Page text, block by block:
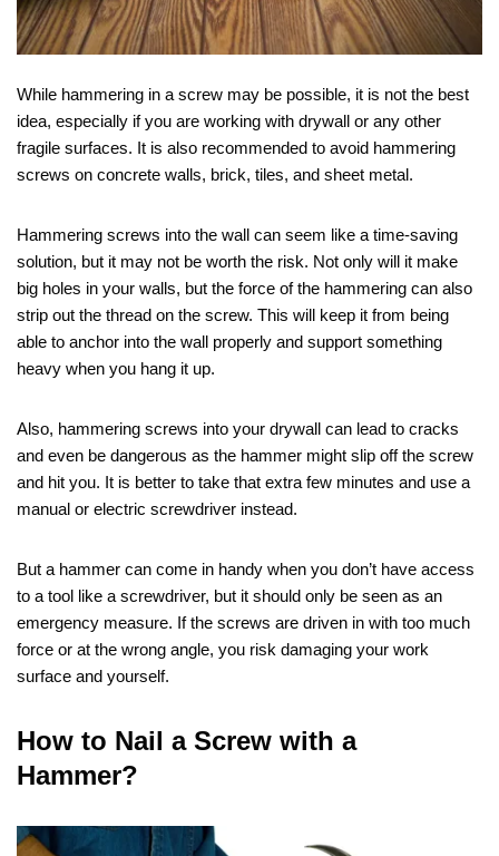
While hammering in a screw may be possible, it is not the best
idea, especially if you are working with drywall or any other
fragile surfaces. It is also recommended to avoid hammering
screws on concrete walls, brick, tiles, and sheet metal.
Hammering screws into the wall can seem like a time-saving
solution, but it may not be worth the risk. Not only will it make
big holes in your walls, but the force of the hammering can also
strip out the thread on the screw. This will keep it from being
able to anchor into the wall properly and support something
heavy when you hang it up.
Also, hammering screws into your drywall can lead to cracks
and even be dangerous as the hammer might slip off the screw
and hit you. It is better to take that extra few minutes and use a
manual or electric screwdriver instead.
But a hammer can come in handy when you don’t have access
to a tool like a screwdriver, but it should only be seen as an
emergency measure. If the screws are driven in with too much
force or at the wrong angle, you risk damaging your work
surface and yourself.
How to Nail a Screw with a
Hammer?